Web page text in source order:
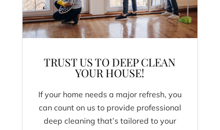
TRUST US TO DEEP CLEAN
YOUR HOUSE!
If your home needs a major refresh, you
can count on us to provide professional
deep cleaning that’s tailored to your